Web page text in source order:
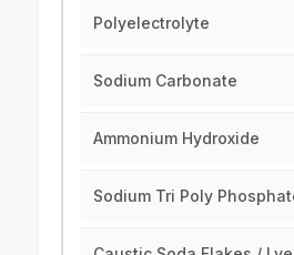
Polyelectrolyte
Sodium Carbonate
Ammonium Hydroxide
Sodium Tri Poly